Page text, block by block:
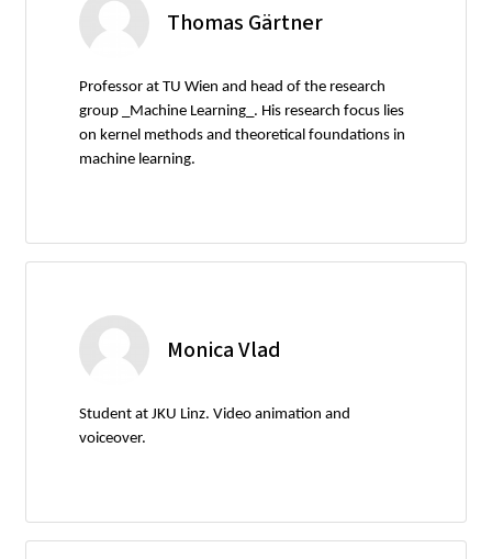
Thomas Gärtner
Professor at TU Wien and head of the research
group _Machine Learning_. His research focus lies
on kernel methods and theoretical foundations in
machine learning.
Monica Vlad
Student at JKU Linz. Video animation and
voiceover.